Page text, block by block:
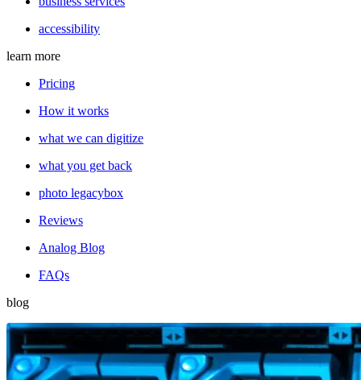
accessibility
learn more
Pricing
How it works
what we can digitize
what you get back
photo legacybox
Reviews
Analog Blog
FAQs
blog